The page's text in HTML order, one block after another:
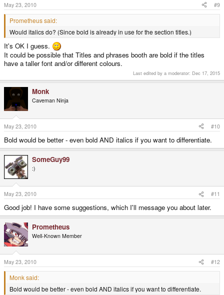
May 23, 2010 #9
Prometheus said:
Would italics do? (Since bold is already in use for the section titles.)
It's OK I guess.
It could be possible that Titles and phrases booth are bold if the titles
have a taller font and/or different colours.
Last edited by a moderator: Dec 17, 2015
Monk
Caveman Ninja
May 23, 2010 #10
Bold would be better - even bold AND italics if you want to differentiate.
SomeGuy99
:)
May 23, 2010 #11
Good job! I have some suggestions, which I'll message you about later.
Prometheus
Well-Known Member
May 23, 2010 #12
Monk said:
Bold would be better - even bold AND italics if you want to differentiate.